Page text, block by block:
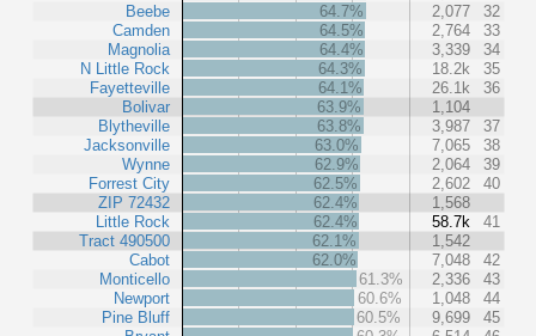
Beebe
Camden
Magnolia
N Little Rock
Fayetteville
Bolivar
Blytheville
Jacksonville
Wynne
Forrest City
ZIP 72432
Little Rock
Tract 490500
Cabot
Monticello
Newport
Pine Bluff
64.7%
2,077
32
64.5%
2,764
33
64.4%
3,339
34
64.3%
18.2k
35
64.1%
26.1k
36
63.9%
1,104
63.8%
3,987
37
63.0%
7,065
38
62.9%
2,064
39
62.5%
2,602
40
62.4%
1,568
62.4%
58.7k
41
62.1%
1,542
62.0%
7,048
42
61.3%
2,336
43
60.6%
1,048
44
60.5%
9,699
45